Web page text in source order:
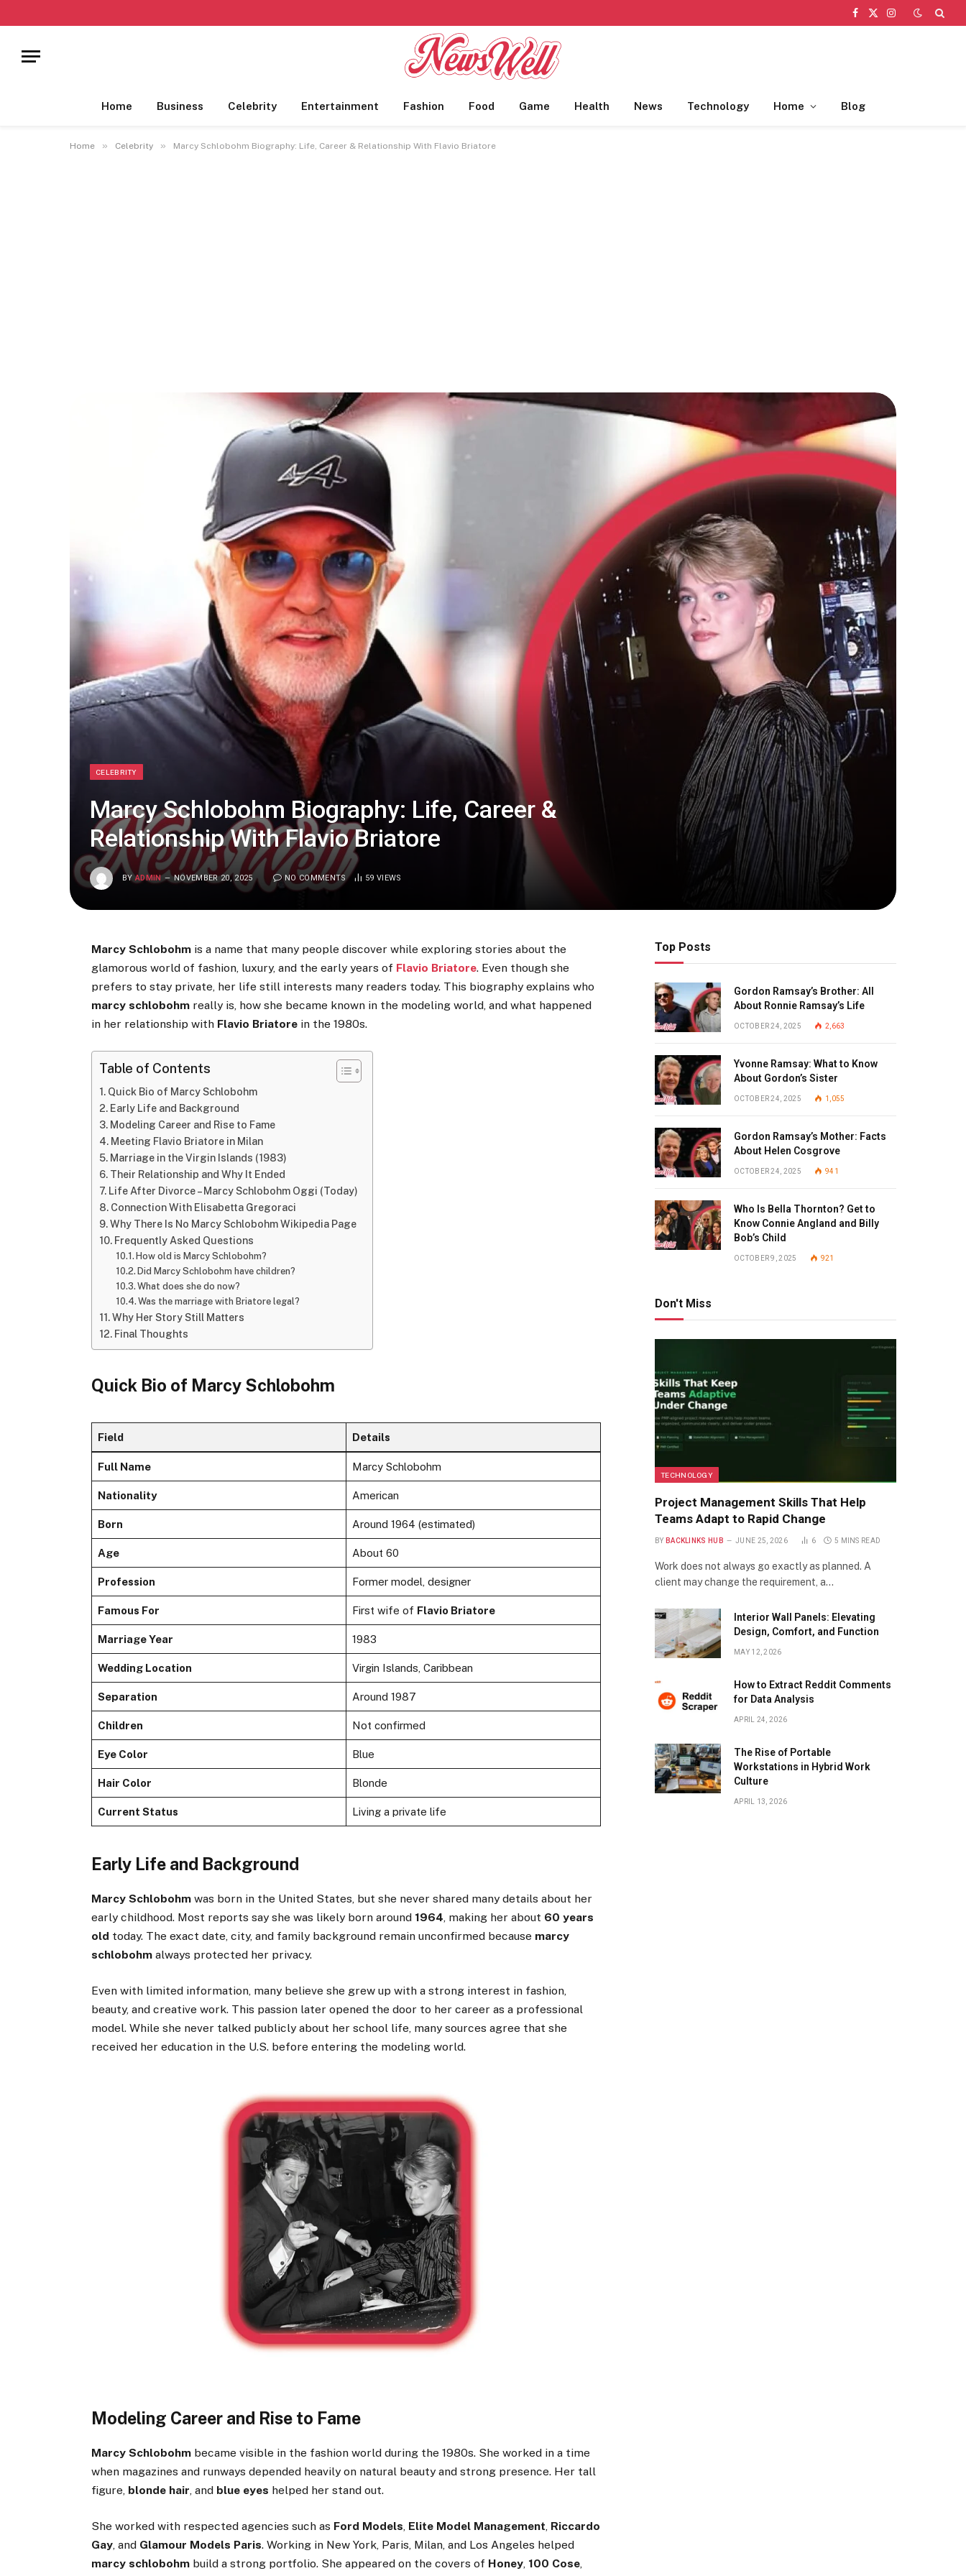
Facebook
X
Instagram
Home Business Celebrity Entertainment Fashion Food Game Health News Technology Home Blog
Home » Celebrity » Marcy Schlobohm Biography: Life, Career & Relationship With Flavio Briatore
CELEBRITY
Marcy Schlobohm Biography: Life, Career &
Relationship With Flavio Briatore
BY ADMIN NOVEMBER 20, 2025 NO COMMENTS 59 VIEWS
Marcy Schlobohm is a name that many people discover while exploring stories about the
glamorous world of fashion, luxury, and the early years of Flavio Briatore. Even though she
prefers to stay private, her life still interests many readers today. This biography explains who
marcy schlobohm really is, how she became known in the modeling world, and what happened
in her relationship with Flavio Briatore in the 1980s.
Table of Contents
Quick Bio of Marcy Schlobohm
Early Life and Background
Modeling Career and Rise to Fame
Meeting Flavio Briatore in Milan
Marriage in the Virgin Islands (1983)
Their Relationship and Why It Ended
Life After Divorce – Marcy Schlobohm Oggi (Today)
Connection With Elisabetta Gregoraci
Why There Is No Marcy Schlobohm Wikipedia Page
Frequently Asked Questions
How old is Marcy Schlobohm?
Did Marcy Schlobohm have children?
What does she do now?
Was the marriage with Briatore legal?
Why Her Story Still Matters
Final Thoughts
Quick Bio of Marcy Schlobohm
Field Details
Full Name Marcy Schlobohm
Nationality American
Born Around 1964 (estimated)
Age About 60
Profession Former model, designer
Famous For First wife of Flavio Briatore
Marriage Year 1983
Wedding Location Virgin Islands, Caribbean
Separation Around 1987
Children Not confirmed
Eye Color Blue
Hair Color Blonde
Current Status Living a private life
Early Life and Background
Marcy Schlobohm was born in the United States, but she never shared many details about her
early childhood. Most reports say she was likely born around 1964 , making her about 60 years
old today. The exact date, city, and family background remain unconfirmed because marcy
schlobohm always protected her privacy.
Even with limited information, many believe she grew up with a strong interest in fashion,
beauty, and creative work. This passion later opened the door to her career as a professional
model. While she never talked publicly about her school life, many sources agree that she
received her education in the U.S. before entering the modeling world.
Modeling Career and Rise to Fame
Marcy Schlobohm became visible in the fashion world during the 1980s. She worked in a time
when magazines and runways depended heavily on natural beauty and strong presence. Her tall
figure, blonde hair, and blue eyes helped her stand out.
She worked with respected agencies such as Ford Models, Elite Model Management, Riccardo
Gay, and Glamour Models Paris. Working in New York, Paris, Milan, and Los Angeles helped
marcy schlobohm build a strong portfolio. She appeared on the covers of Honey, 100 Cose,
Top Posts
Gordon Ramsay’s Brother: All
About Ronnie Ramsay’s Life
OCTOBER 24, 2025 2,663
Yvonne Ramsay: What to Know
About Gordon’s Sister
OCTOBER 24, 2025 1,055
Gordon Ramsay’s Mother: Facts
About Helen Cosgrove
OCTOBER 24, 2025 941
Who Is Bella Thornton? Get to
Know Connie Angland and Billy
Bob’s Child
OCTOBER 9, 2025 921
Don't Miss
TECHNOLOGY
Project Management Skills That Help
Teams Adapt to Rapid Change
BY BACKLINKS HUB JUNE 25, 2026 6 5 MINS READ
Work does not always go exactly as planned. A
client may change the requirement, a…
Interior Wall Panels: Elevating
Design, Comfort, and Function
MAY 12, 2026
How to Extract Reddit Comments
for Data Analysis
APRIL 24, 2026
The Rise of Portable
Workstations in Hybrid Work
Culture
APRIL 13, 2026